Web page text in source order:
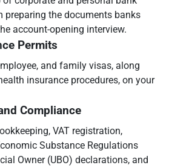
preparing the documents banks
account-opening interview.
Permits
and family visas, along
insurance procedures, on your
Compliance
VAT registration,
Substance Regulations
Owner (UBO) declarations, and